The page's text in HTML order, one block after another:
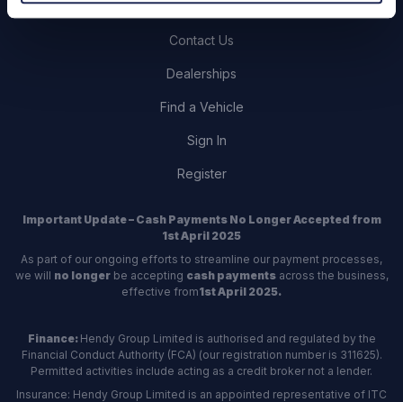
Contact Us
Dealerships
Find a Vehicle
Sign In
Register
Important Update – Cash Payments No Longer Accepted from
1st April 2025
As part of our ongoing efforts to streamline our payment processes,
we will no longerbe accepting cash paymentsacross the business,
effective from1st April 2025.
Finance: Hendy Group Limited is authorised and regulated by the
Financial Conduct Authority (FCA) (our registration number is 311625).
Permitted activities include acting as a credit broker not a lender.
Insurance: Hendy Group Limited is an appointed representative of ITC